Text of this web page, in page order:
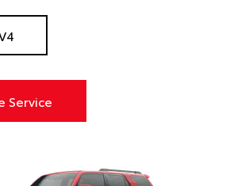
Service